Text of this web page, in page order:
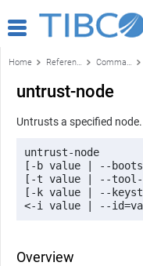
Home Reference Command-line reference
untrust-node
Untrusts a specified node.
untrust-node
[-b value | --
[-t value | --tool-
[-k value | --
<-i value | --
Overview